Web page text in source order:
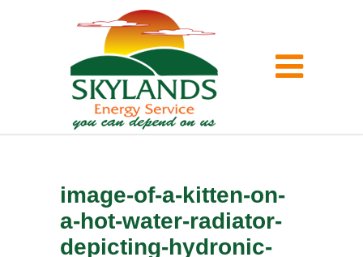
image-of-a-kitten-on-
a-hot-water-radiator-
depicting-hydronic-